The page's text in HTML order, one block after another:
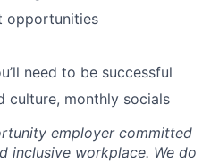
opportunities
need to be successful
culture, monthly socials
employer committed
inclusive workplace. We do